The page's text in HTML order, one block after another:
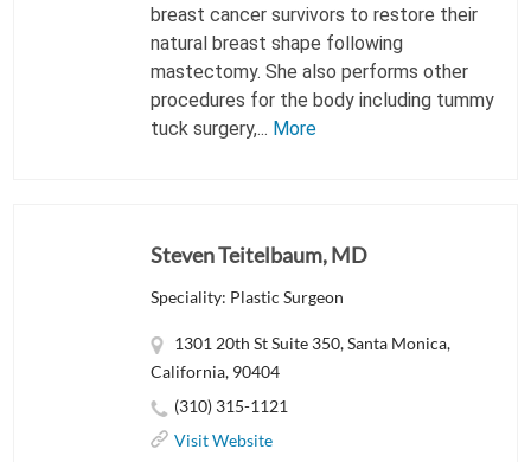
breast cancer survivors to restore their
natural breast shape following
mastectomy. She also performs other
procedures for the body including tummy
tuck surgery,... More
Steven Teitelbaum, MD
Speciality: Plastic Surgeon
1301 20th St Suite 350, Santa Monica,
California, 90404
(310) 315-1121
Visit Website